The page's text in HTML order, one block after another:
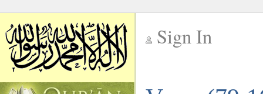
Sign In